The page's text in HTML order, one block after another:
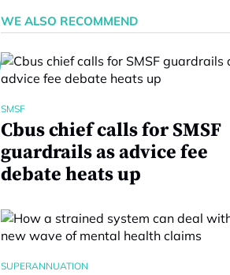
WE ALSO RECOMMEND
SMSF
Cbus chief calls for SMSF
guardrails as advice fee
debate heats up
SUPERANNUATION